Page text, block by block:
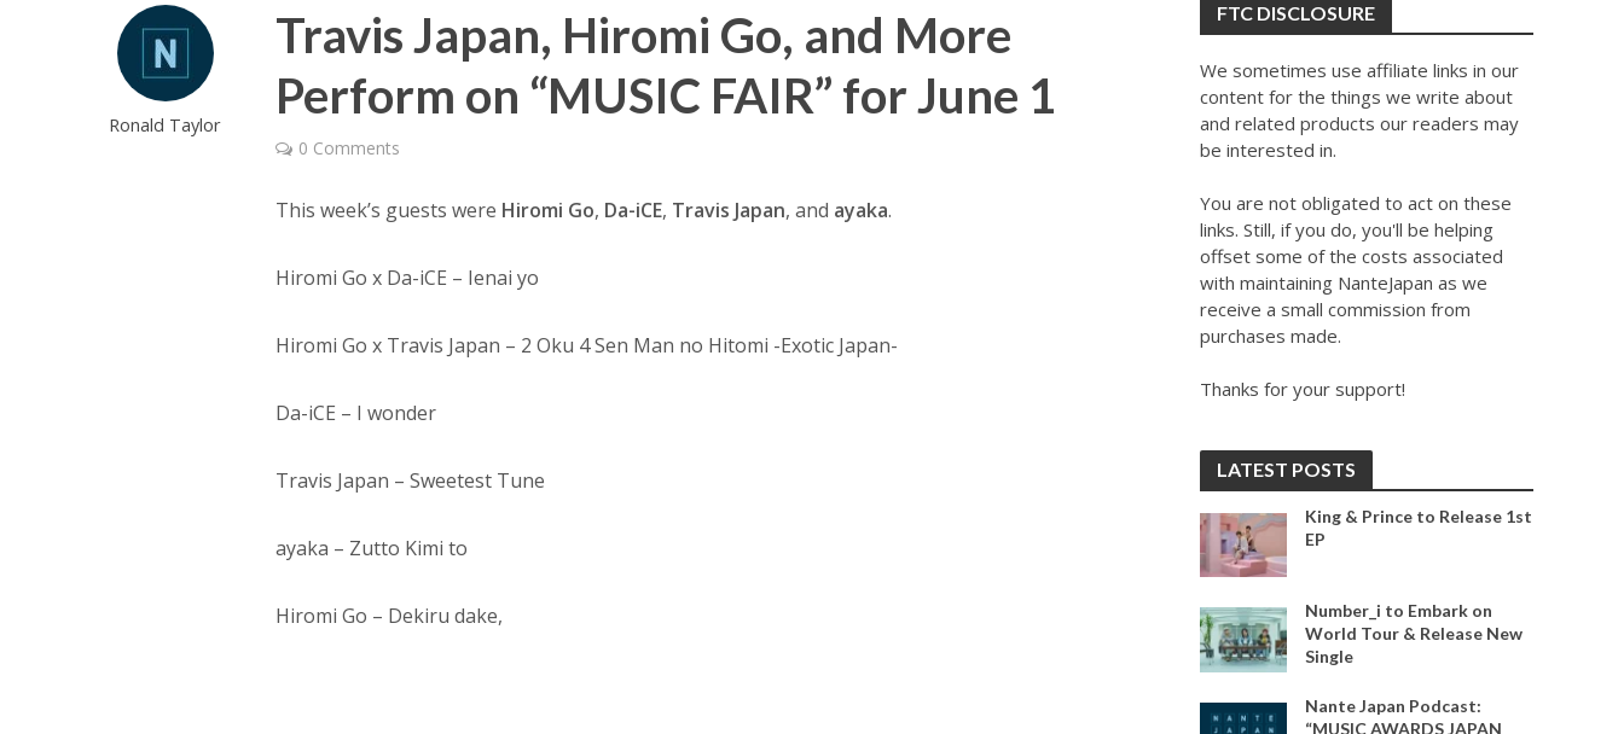
Ronald Taylor
Travis Japan, Hiromi Go, and More
Perform on “MUSIC FAIR” for June 1
0 Comments
This week’s guests were Hiromi Go, Da-iCE, Travis Japan, and ayaka.
Hiromi Go x Da-iCE – Ienai yo
Hiromi Go x Travis Japan – 2 Oku 4 Sen Man no Hitomi -Exotic Japan-
Da-iCE – I wonder
Travis Japan – Sweetest Tune
ayaka – Zutto Kimi to
Hiromi Go – Dekiru dake,
FTC DISCLOSURE
We sometimes use affiliate links in our
content for the things we write about
and related products our readers may
be interested in.
You are not obligated to act on these
links. Still, if you do, you'll be helping
offset some of the costs associated
with maintaining NanteJapan as we
receive a small commission from
purchases made.
Thanks for your support!
LATEST POSTS
King & Prince to Release 1st
EP
Number_i to Embark on
World Tour & Release New
Single
Nante Japan Podcast:
“MUSIC AWARDS JAPAN